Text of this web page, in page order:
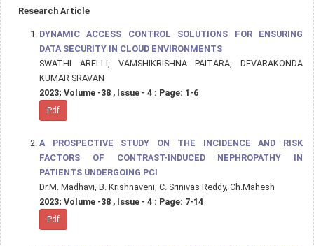
Research Article
DYNAMIC ACCESS CONTROL SOLUTIONS FOR ENSURING
DATA SECURITY IN CLOUD ENVIRONMENTS
SWATHI ARELLI, VAMSHIKRISHNA PAITARA, DEVARAKONDA
KUMAR SRAVAN
2023; Volume -38 , Issue - 4 : Page: 1-6
Pdf
A PROSPECTIVE STUDY ON THE INCIDENCE AND RISK
FACTORS OF CONTRAST-INDUCED NEPHROPATHY IN
PATIENTS UNDERGOING PCI
Dr.M. Madhavi, B. Krishnaveni, C. Srinivas Reddy, Ch.Mahesh
2023; Volume -38 , Issue - 4 : Page: 7-14
Pdf